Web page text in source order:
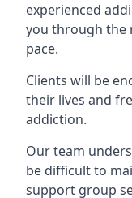
experienced
you through the
pace.
Clients will be
their lives and
addiction.
Our team
be difficult to
support group